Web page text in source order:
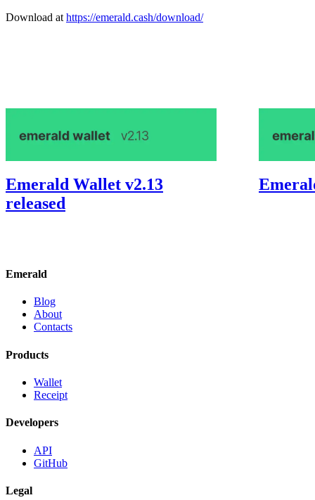
Download at https://emerald.cash/download/
Emerald Wallet v2.13
released
Emerald
Blog
About
Contacts
Products
Wallet
Receipt
Developers
API
GitHub
Legal